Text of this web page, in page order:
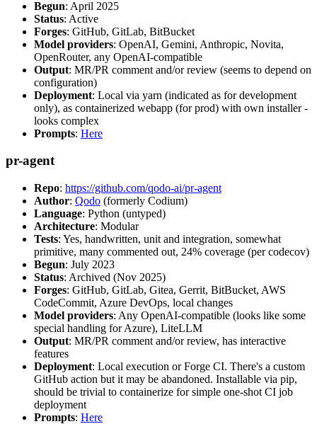
Begun: April 2025
Status: Active
Forges: GitHub, GitLab, BitBucket
Model providers: OpenAI, Gemini, Anthropic, Novita,
OpenRouter, any OpenAI-compatible
Output: MR/PR comment and/or review (seems to depend on
configuration)
Deployment: Local via yarn (indicated as for development
only), as containerized webapp (for prod) with own installer -
looks complex
Prompts: Here
pr-agent
Repo: https://github.com/qodo-ai/pr-agent
Author: Qodo (formerly Codium)
Language: Python (untyped)
Architecture: Modular
Tests: Yes, handwritten, unit and integration, somewhat
primitive, many commented out, 24% coverage (per codecov)
Begun: July 2023
Status: Archived (Nov 2025)
Forges: GitHub, GitLab, Gitea, Gerrit, BitBucket, AWS
CodeCommit, Azure DevOps, local changes
Model providers: Any OpenAI-compatible (looks like some
special handling for Azure), LiteLLM
Output: MR/PR comment and/or review, has interactive
features
Deployment: Local execution or Forge CI. There's a custom
GitHub action but it may be abandoned. Installable via pip,
should be trivial to containerize for simple one-shot CI job
deployment
Prompts: Here